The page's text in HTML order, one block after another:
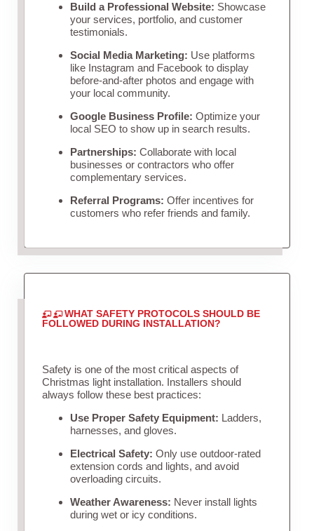
Build a Professional Website: Showcase
your services, portfolio, and customer
testimonials.
Social Media Marketing: Use platforms
like Instagram and Facebook to display
before-and-after photos and engage with
your local community.
Google Business Profile: Optimize your
local SEO to show up in search results.
Partnerships: Collaborate with local
businesses or contractors who offer
complementary services.
Referral Programs: Offer incentives for
customers who refer friends and family.
WHAT SAFETY PROTOCOLS SHOULD BE
FOLLOWED DURING INSTALLATION?
Safety is one of the most critical aspects of
Christmas light installation. Installers should
always follow these best practices:
Use Proper Safety Equipment: Ladders,
harnesses, and gloves.
Electrical Safety: Only use outdoor-rated
extension cords and lights, and avoid
overloading circuits.
Weather Awareness: Never install lights
during wet or icy conditions.